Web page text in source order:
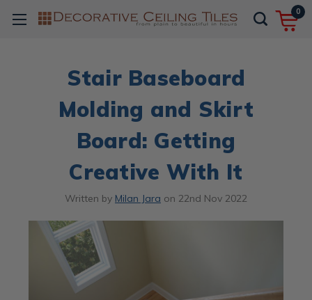
0
Stair Baseboard
Molding and Skirt
Board: Getting
Creative With It
Written by Milan Jara on 22nd Nov 2022